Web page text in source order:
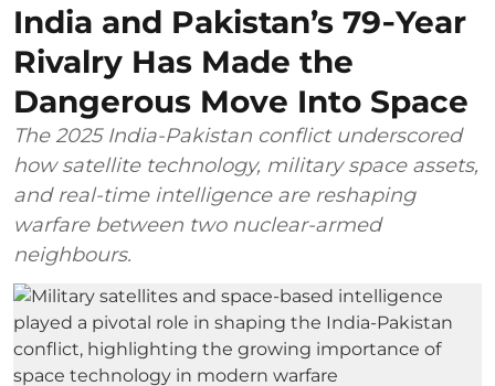
India and Pakistan’s 79‑Year
Rivalry Has Made the
Dangerous Move Into Space
The 2025 India-Pakistan conflict underscored
how satellite technology, military space assets,
and real-time intelligence are reshaping
warfare between two nuclear-armed
neighbours.